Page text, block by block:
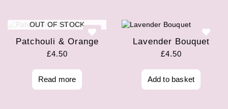
OUT OF STOCK
Patchouli & Orange
£4.50
Read more
Lavender Bouquet
£4.50
Add to basket